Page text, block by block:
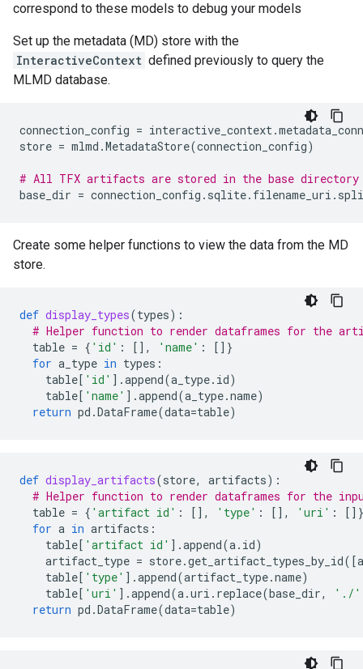
correspond to these models to debug your models
Set up the metadata (MD) store with the
InteractiveContext defined previously to query the
MLMD database.
connection_config = interactive_context.
store = mlmd .MetadataStore(connection_config)
# All TFX artifacts are stored in the base directory
base_dir = connection_config . sqlite. filename_uri .
Create some helper functions to view the data from the MD
store.
def display_types(types):
# Helper function to render dataframes for the
table = { 'id' : [], 'name' :
[]}
for a_type in types :
table[ 'id' ] .append(a_type. id)
table[ 'name' ] .append(a_type.name)
return pd .DataFrame(data=table)
def display_artifacts(store, artifacts):
# Helper function to render dataframes for the
table = { 'artifact id' : [], 'type' : [], 'uri' :
[]}
for a in artifacts :
table[ 'artifact id' ] .append(a. id)
artifact_type = store.get_artifact_types_by_id([a
table[ 'type' ] .append(artifact_type.name)
table[ 'uri' ] .append(a.uri . replace(base_dir, './'
return pd .DataFrame(data=table)